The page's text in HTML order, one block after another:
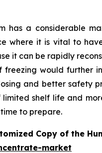
has a considerable
where it is vital to
it can be rapidly
freezing would further
and better safety
limited shelf life and
to prepare.
Copy of the
market